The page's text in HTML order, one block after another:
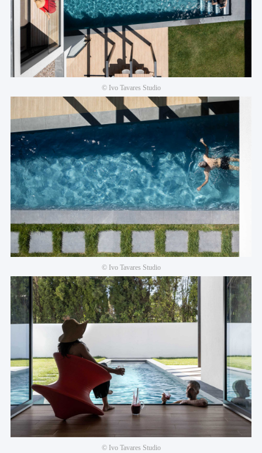
© Ivo Tavares Studio
© Ivo Tavares Studio
© Ivo Tavares Studio